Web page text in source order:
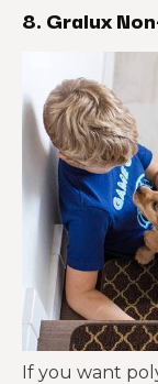
8. Gralux
If you want